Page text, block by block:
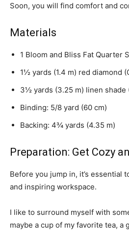
Soon, you will find comfort and
Materials
1 Bloom and Bliss Fat Quarter
1½ yards (1.4 m) red diamond
3½ yards (3.25 m) linen shade
Binding: 5/8 yard (60 cm)
Backing: 4¾ yards (4.35 m)
Preparation: Get Cozy
Before you jump in, it’s essential
and inspiring workspace.
I like to surround myself with
maybe a cup of my favorite tea, a